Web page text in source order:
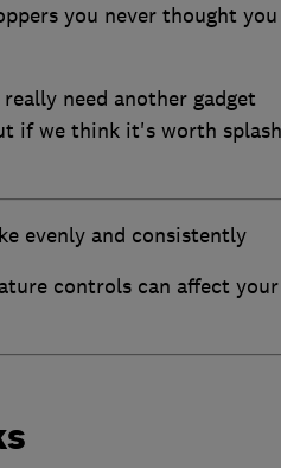
you never thought you
need another gadget
if we think it's worth
evenly and consistently
controls can affect your